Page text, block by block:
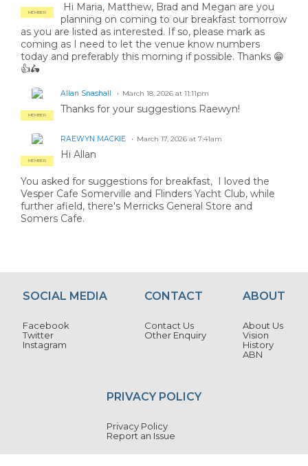
MEMBER
Hi Maria, Matthew, Brad and Megan are you
planning on coming to our breakfast tomorrow
as you are listed as interested. If so, please mark as
coming as I need to let the venue know numbers
today and preferably this morning if possible. Thanks 😁
👍🛵
MEMBER
Allan Snashall March 18, 2026 at 11:11pm
Thanks for your suggestions Raewyn!
MEMBER
RAEWYN MACKIE March 17, 2026 at 7:41am
Hi Allan
You asked for suggestions for breakfast, I loved the
Vesper Cafe Somerville and Flinders Yacht Club, while
further afield, there's Merricks General Store and
Somers Cafe.
SOCIAL MEDIA
Facebook
Twitter
Instagram
CONTACT
Contact Us
Other Enquiry
ABOUT
About Us
Vision
History
ABN
PRIVACY POLICY
Privacy Policy
Report an Issue